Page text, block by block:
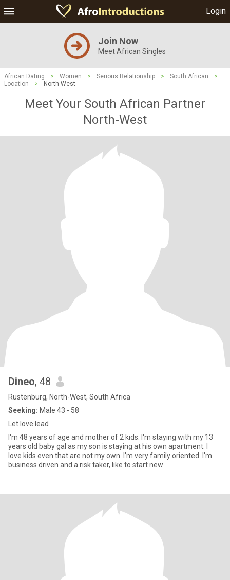
Login
Join Now
Meet African Singles
African Dating > Women > Serious Relationship > South African
>
Location
> North-West
Meet Your South African Partner
North-West
Dineo, 48
Rustenburg, North-West, South Africa
Seeking: Male 43 - 58
Let love lead
I'm 48 years of age and mother of 2 kids. I'm staying with my 13
years old baby gal as my son is staying at his own apartment. I
love kids even that are not my own. I'm very family oriented. I'm
business driven and a risk taker, like to start new